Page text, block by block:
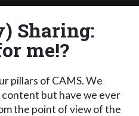
Sharing:
me!?
pillars of CAMS. We
content but have we ever
the point of view of the